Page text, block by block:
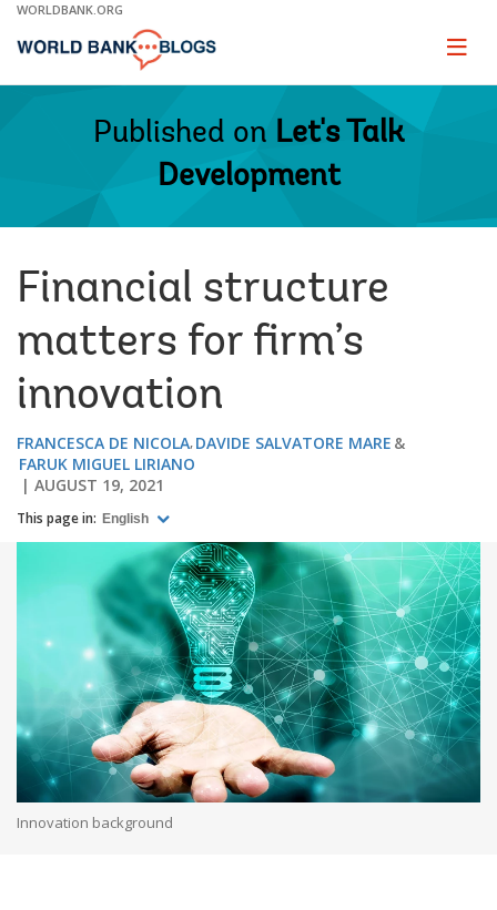
Skip
Main
WORLDBANK.ORG
Page
Published on Let's Talk
Development
Financial structure
matters for firm’s
innovation
FRANCESCA DE NICOLA DAVIDE SALVATORE MARE
FARUK MIGUEL LIRIANO
AUGUST 19, 2021
This page in: English
Innovation background